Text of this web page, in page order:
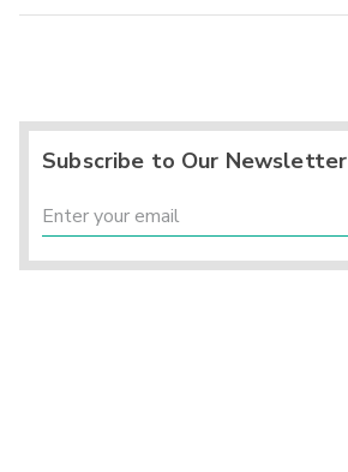
Subscribe to Our Newsletter